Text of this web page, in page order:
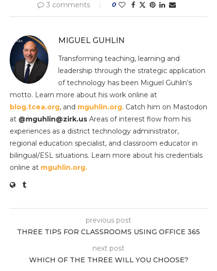
3 comments 0
MIGUEL GUHLIN
Transforming teaching, learning and
leadership through the strategic application
of technology has been Miguel Guhlin’s
motto. Learn more about his work online at
blog.tcea.org, and mguhlin.org. Catch him on Mastodon
at @mguhlin@zirk.us Areas of interest flow from his
experiences as a district technology administrator,
regional education specialist, and classroom educator in
bilingual/ESL situations. Learn more about his credentials
online at mguhlin.org.
previous post
THREE TIPS FOR CLASSROOMS USING OFFICE 365
next post
WHICH OF THE THREE WILL YOU CHOOSE?